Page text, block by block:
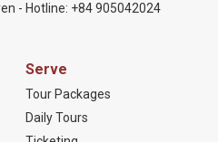
- Hotline: +84 905042024
Serve
Tour Packages
Daily Tours